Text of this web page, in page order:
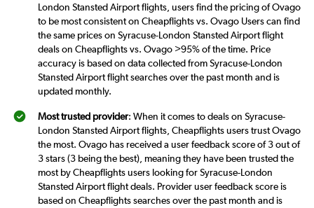
London Stansted Airport flights, users find the pricing of Ovago
to be most consistent on Cheapflights vs. Ovago Users can find
the same prices on Syracuse-London Stansted Airport flight
deals on Cheapflights vs. Ovago >95% of the time. Price
accuracy is based on data collected from Syracuse-London
Stansted Airport flight searches over the past month and is
updated monthly.
Most trusted provider: When it comes to deals on Syracuse-
London Stansted Airport flights, Cheapflights users trust Ovago
the most. Ovago has received a user feedback score of 3 out of
3 stars (3 being the best), meaning they have been trusted the
most by Cheapflights users looking for Syracuse-London
Stansted Airport flight deals. Provider user feedback score is
based on Cheapflights searches over the past month and is